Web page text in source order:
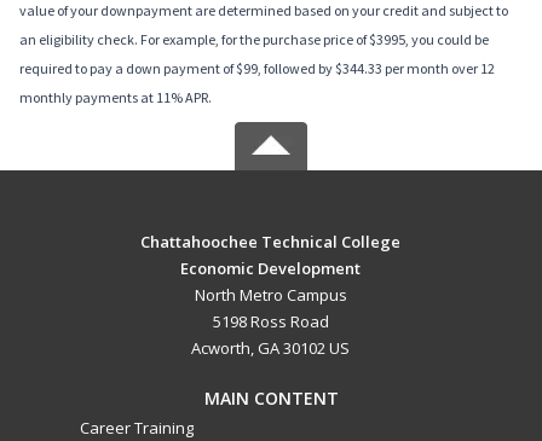
value of your downpayment are determined based on your credit and subject to
an eligibility check. For example, for the purchase price of $3995, you could be
required to pay a down payment of $99, followed by $344.33 per month over 12
monthly payments at 11% APR.
Chattahoochee Technical College
Economic Development
North Metro Campus
5198 Ross Road
Acworth, GA 30102 US
MAIN CONTENT
Career Training